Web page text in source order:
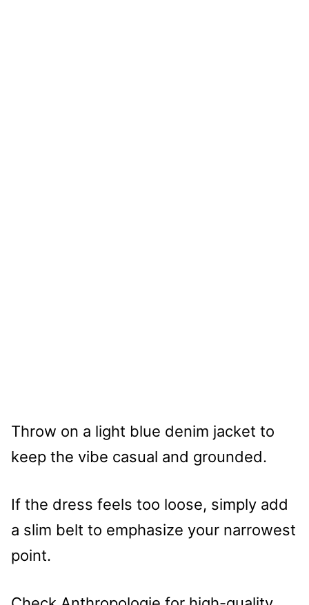
Throw on a light blue denim jacket to
keep the vibe casual and grounded.
If the dress feels too loose, simply add
a slim belt to emphasize your narrowest
point.